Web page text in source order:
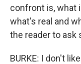
confront is, what
what's real and
the reader to ask
BURKE: I don't